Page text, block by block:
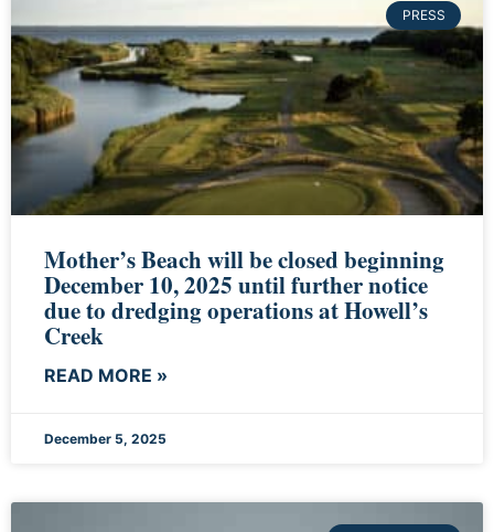
PRESS
Mother’s Beach will be closed beginning
December 10, 2025 until further notice
due to dredging operations at Howell’s
Creek
READ MORE »
December 5, 2025